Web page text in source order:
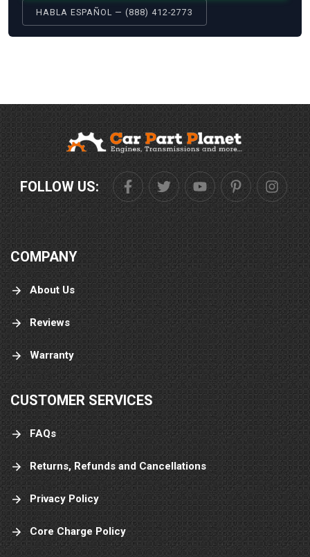
HABLA ESPAÑOL — (888) 412-2773
FOLLOW US:
COMPANY
About Us
Reviews
Warranty
CUSTOMER SERVICES
FAQs
Returns, Refunds and Cancellations
Privacy Policy
Core Charge Policy